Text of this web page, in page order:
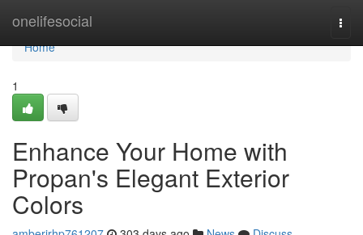
onelifesocial
Home
Home
1
Enhance Your Home with
Propan's Elegant Exterior
Colors